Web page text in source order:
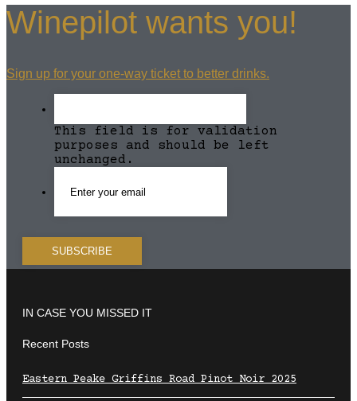
Winepilot wants you!
Sign up for your one-way ticket to better drinks.
This field is for validation
purposes and should be left
unchanged.
IN CASE YOU MISSED IT
Recent Posts
Eastern Peake Griffins Road Pinot Noir 2025